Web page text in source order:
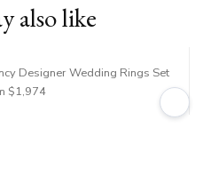
also like
Designer Wedding Rings Set
$1,974